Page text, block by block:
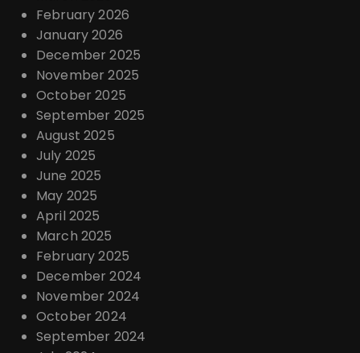
February 2026
January 2026
December 2025
November 2025
October 2025
September 2025
August 2025
July 2025
June 2025
May 2025
April 2025
March 2025
February 2025
December 2024
November 2024
October 2024
September 2024